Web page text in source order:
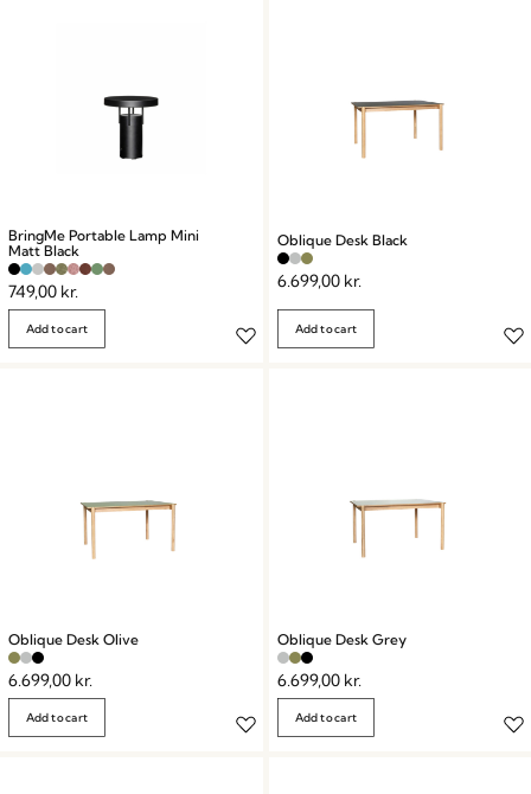
BringMe Portable Lamp Mini
Matt Black
749,00 kr.
Add to cart
Oblique Desk Black
6.699,00 kr.
Add to cart
Oblique Desk Olive
6.699,00 kr.
Add to cart
Oblique Desk Grey
6.699,00 kr.
Add to cart